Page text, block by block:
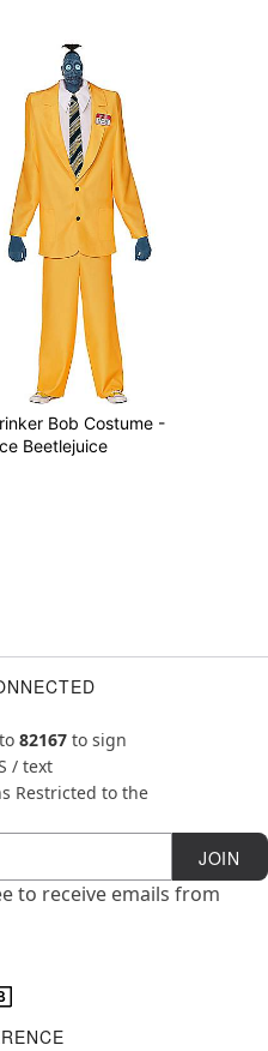
Bob Costume -
Beetlejuice
to 82167 to sign
/ text
Restricted to the
JOIN
to receive emails from